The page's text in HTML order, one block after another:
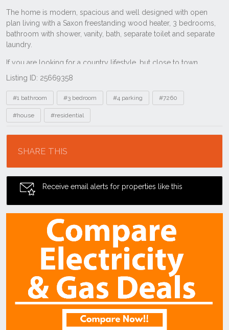
Listing ID: 25669358
Tags
#1 bathroom #3 bedroom #4 parking #7260
#house #residential
SHARE THIS
Receive email alerts for properties like this